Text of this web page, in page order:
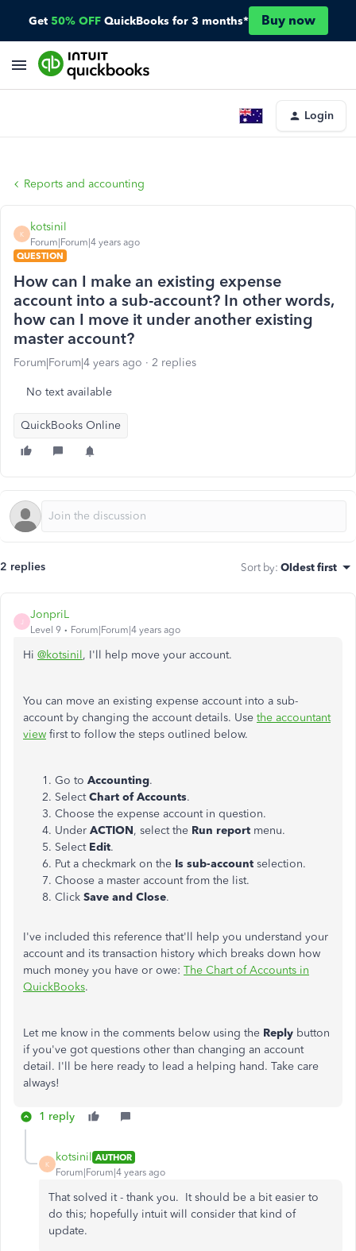
Get 50% OFF QuickBooks for 3 months* Buy now
Login
Reports and accounting
K
kotsinil
Forum|Forum|4 years ago
QUESTION
How can I make an existing expense
account into a sub-account? In other words,
how can I move it under another existing
master account?
Forum|Forum|4 years ago 2 replies
No text available
QuickBooks Online
2 replies Sort by: Oldest first
JonpriL
Level 9 Forum|Forum|4 years ago
Hi @kotsinil, I'll help move your account.
You can move an existing expense account into a sub-
account by changing the account details. Use the accountant
view first to follow the steps outlined below.
Go to Accounting.
SelectChart of Accounts.
Choose the expense account in question.
Under ACTION, select the Run report menu.
Select Edit.
Put a checkmark on the Is sub-account selection.
Choose a master account from the list.
Click Save and Close.
I've included this reference that'll help you understand your
account and its transaction history which breaks down how
much money you have or owe: The Chart of Accounts in
QuickBooks.
Let me know in the comments below using the Reply button
if you've got questions other than changing an account
detail. I'll be here ready to lead a helping hand. Take care
always!
1 reply
K
kotsinil AUTHOR
Forum|Forum|4 years ago
That solved it - thank you. It should be a bit easier to
do this; hopefully intuit will consider that kind of
update.